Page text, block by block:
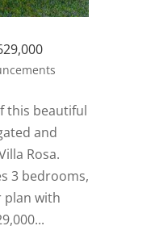
this beautiful
and
Rosa.
3 bedrooms,
plan with